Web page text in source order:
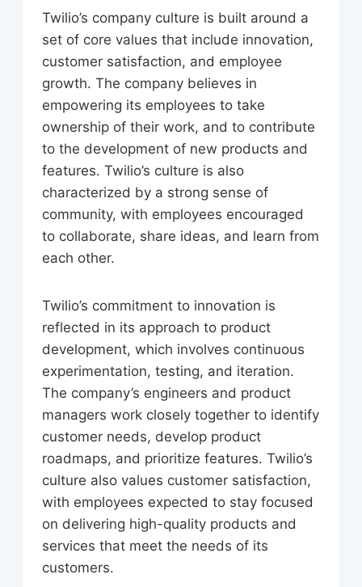
Twilio’s company culture is built around a
set of core values that include innovation,
customer satisfaction, and employee
growth. The company believes in
empowering its employees to take
ownership of their work, and to contribute
to the development of new products and
features. Twilio’s culture is also
characterized by a strong sense of
community, with employees encouraged
to collaborate, share ideas, and learn from
each other.
Twilio’s commitment to innovation is
reflected in its approach to product
development, which involves continuous
experimentation, testing, and iteration.
The company’s engineers and product
managers work closely together to identify
customer needs, develop product
roadmaps, and prioritize features. Twilio’s
culture also values customer satisfaction,
with employees expected to stay focused
on delivering high-quality products and
services that meet the needs of its
customers.